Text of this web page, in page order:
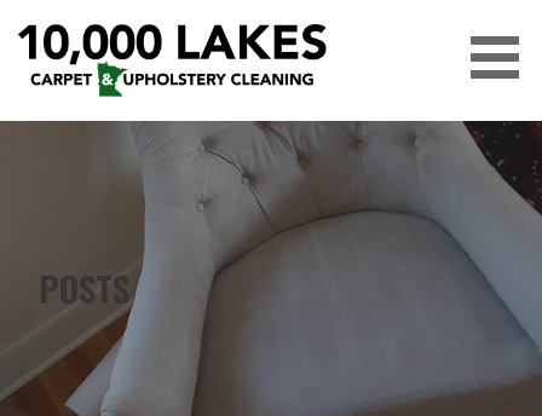
content
10,000 LAKES
POSTS